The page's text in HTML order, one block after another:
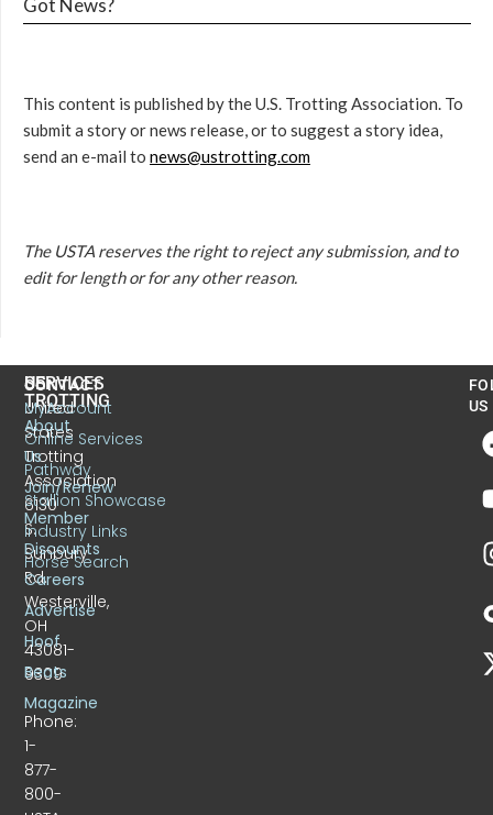
Got News?
This content is published by the U.S. Trotting Association. To
submit a story or news release, or to suggest a story idea,
send an e-mail to news@ustrotting.com
The USTA reserves the right to reject any submission, and to
edit for length or for any other reason.
CONTACT
United
States
Trotting
Association
6130
S.
Sunbury
Rd.
Westerville,
OH
43081-
9309
Phone:
1-
877-
800-
US
TROTTING
About
Us
Join/Renew
Member
Discounts
Careers
Advertise
Hoof
Beats
Magazine
SERVICES
MyAccount
Online Services
Pathway
Stallion Showcase
Industry Links
Horse Search
US